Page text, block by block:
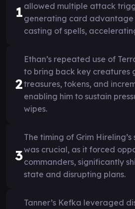
1 allowed multiple attack
generating card
casting of spells,
2
Ethan’s repeated use of
to bring back key creatures
treasures, tokens, and
enabling him to sustain
wipes.
3
The timing of Grim
was crucial, as it forced
commanders, significantly
state and disrupting plans.
Tanner’s Kefka leveraged